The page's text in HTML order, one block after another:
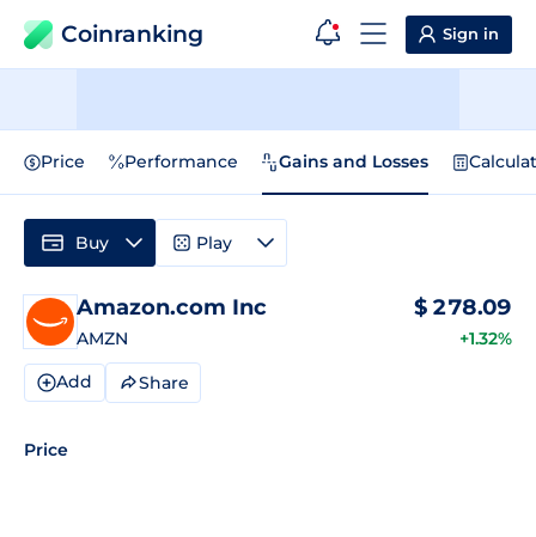
Coinranking Sign in
Price Performance Gains and Losses
Amazon.com Inc
AMZN
$ 278.09
+1.32%
Add Share
Price
Buy Play